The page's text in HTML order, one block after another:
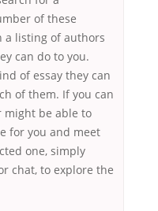
of these
a listing of authors
can do to you.
of essay they can
of them. If you can
might be able to
for you and meet
one, simply
chat, to explore the